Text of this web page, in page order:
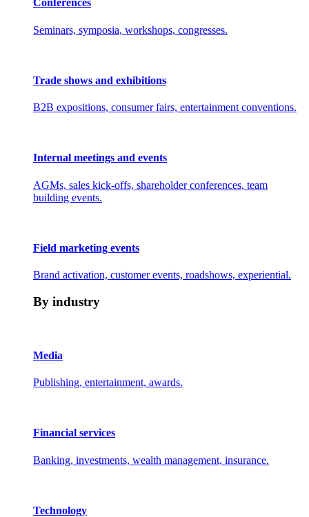
Conferences
Seminars, symposia, workshops, congresses.
Trade shows and exhibitions
B2B expositions, consumer fairs, entertainment conventions.
Internal meetings and events
AGMs, sales kick-offs, shareholder conferences, team
building events.
Field marketing events
Brand activation, customer events, roadshows, experiential.
By industry
Media
Publishing, entertainment, awards.
Financial services
Banking, investments, wealth management, insurance.
Technology